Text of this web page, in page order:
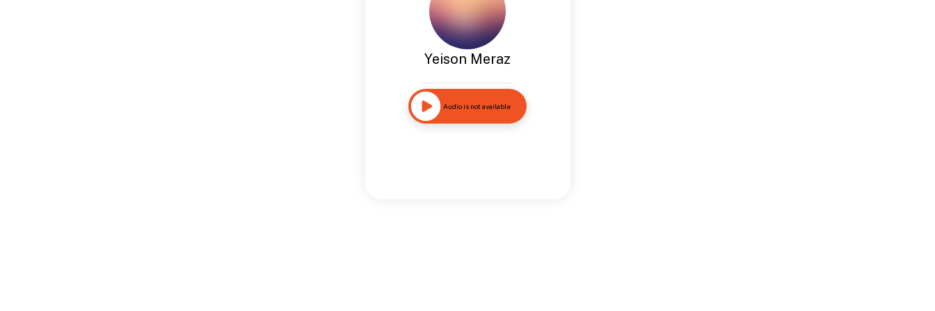
Yeison Meraz
Audio is not available